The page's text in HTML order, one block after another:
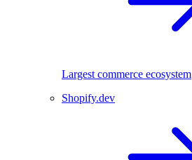
Largest commerce ecosystem
Shopify.dev